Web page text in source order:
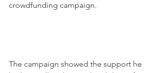
crowdfunding campaign.
The campaign showed the support he